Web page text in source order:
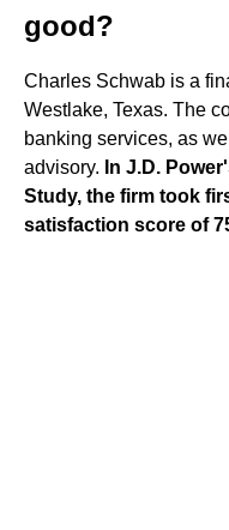
good?
Charles Schwab is a
Westlake, Texas. The
banking services, as
advisory. In J.D.
Study, the firm took
satisfaction score of